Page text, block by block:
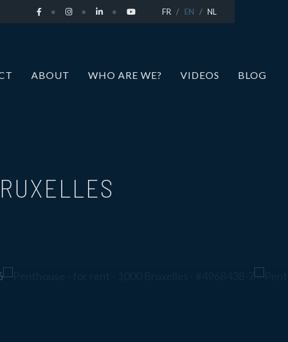
FR EN NL
ABOUT WHO ARE WE? VIDEOS BLOG